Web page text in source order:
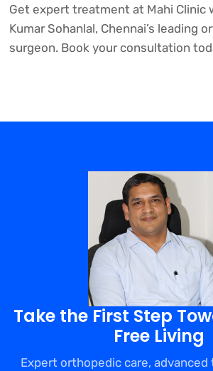
Get expert treatment at Mahi Clinic
Kumar Sohanlal, Chennai’s leading
surgeon. Book your consultation
Take the First Step
Free Living
Expert orthopedic care,